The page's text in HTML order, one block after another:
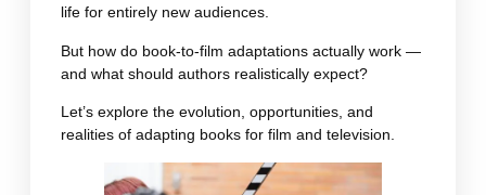
life for entirely new audiences.
But how do book-to-film adaptations actually work —
and what should authors realistically expect?
Let’s explore the evolution, opportunities, and
realities of adapting books for film and television.